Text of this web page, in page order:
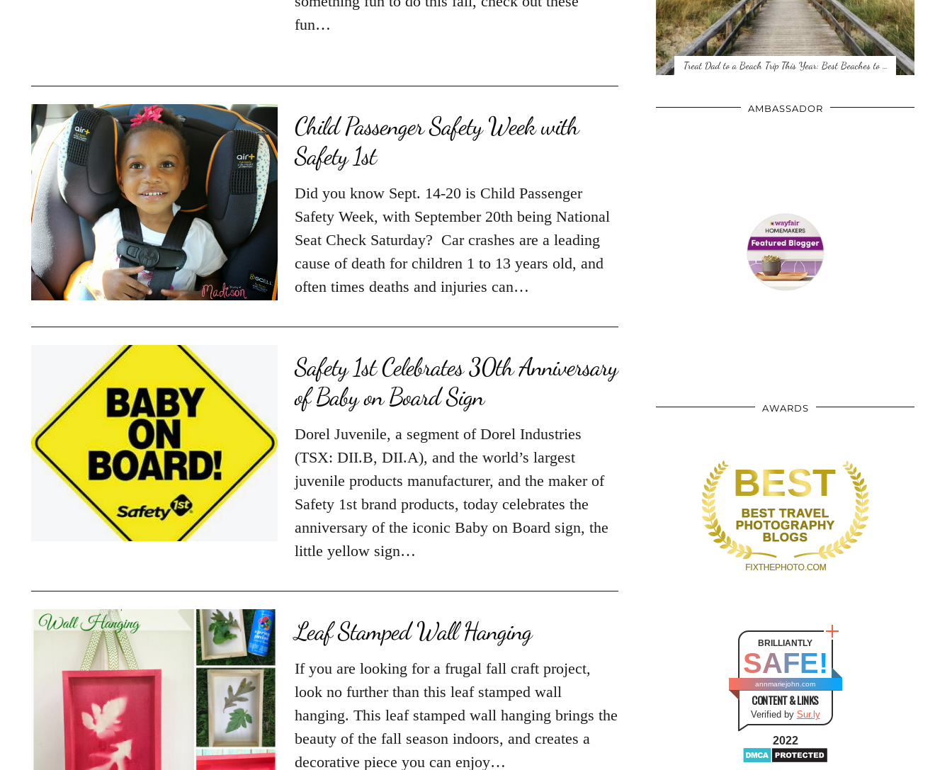
fun…
Child Passenger Safety Week with
Safety 1st‏
Did you know Sept. 14-20 is Child Passenger
Safety Week, with September 20th being National
Seat Check Saturday? Car crashes are a leading
cause of death for children 1 to 13 years old, and
often times deaths and injuries can…
Safety 1st Celebrates 30th Anniversary
of Baby on Board Sign
Dorel Juvenile, a segment of Dorel Industries
(TSX: DII.B, DII.A), and the world’s largest
juvenile products manufacturer, and the maker of
Safety 1st brand products, today celebrates the
anniversary of the iconic Baby on Board sign, the
little yellow sign…
Leaf Stamped Wall Hanging
If you are looking for a frugal fall craft project,
look no further than this leaf stamped wall
hanging. This leaf stamped wall hanging brings the
beauty of the fall season indoors, and creates a
decorative piece you can enjoy…
Treat Dad to a Beach Trip This Year: Best Beaches to …
AMBASSADOR
AWARDS
BRILLIANTLY
SAFE!
annmariejohn.com
CONTENT & LINKS
Verified by Sur.ly
2022